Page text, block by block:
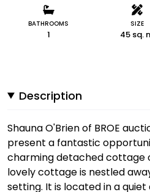
BATHROOMS
1
SIZE
45 sq.
Description
Shauna O'Brien of BROE
present a fantastic
charming detached cottage
lovely cottage is nestled
setting. It is located in a